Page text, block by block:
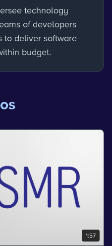
technology
of developers
to deliver software
budget.
1:57